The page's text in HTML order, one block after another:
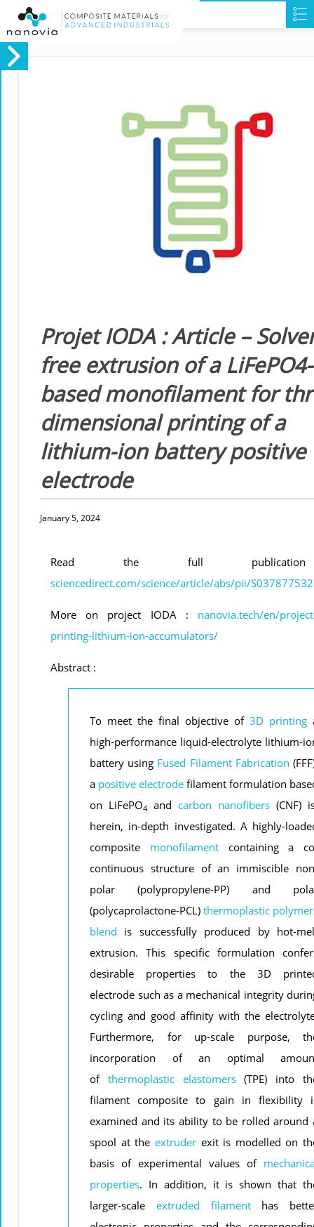
Projet IODA : Article –
free extrusion of a LiFePO4-
based monofilament for
dimensional printing of a
lithium-ion battery positive
electrode
January 5, 2024
Read the full
sciencedirect.com/science/article/abs/pii/
More on project IODA : nanovia.tech/en/
printing-lithium-ion-accumulators/
Abstract :
To meet the final objective of 3D printing
high-performance liquid-electrolyte lithium-
battery using Fused Filament Fabrication
a positive electrode filament formulation
on LiFePO4 and carbon nanofibers (CNF)
herein, in-depth investigated. A highly-
composite monofilamentcontaining a
continuous structure of an immiscible
polar (polypropylene-PP) and
(polycaprolactone-PCL) thermoplastic
blend is successfully produced by hot-
extrusion. This specific formulation
desirable properties to the 3D
electrode such as a mechanical integrity
cycling and good affinity with the
Furthermore, for up-scale purpose,
incorporation of an optimal
of thermoplastic elastomers(TPE) into
filament composite to gain in flexibility
examined and its ability to be rolled around
spool at the extruderexit is modelled on
basis of experimental values of
properties. In addition, it is shown that
larger-scale extruded filamenthas